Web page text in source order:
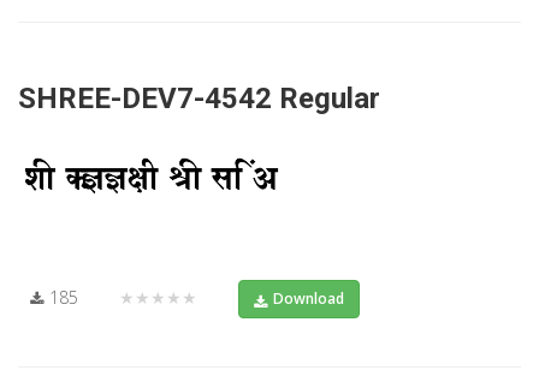
SHREE-DEV7-4542 Regular
185 ★★★★★ Download